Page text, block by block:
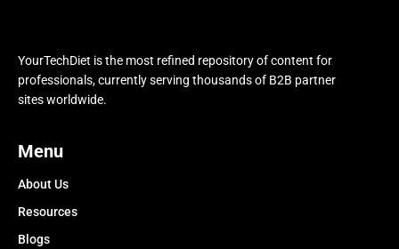
YourTechDiet is the most refined repository of content for
professionals, currently serving thousands of B2B partner
sites worldwide.
Menu
About Us
Resources
Blogs